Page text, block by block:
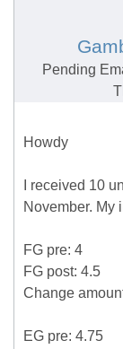
Pending
Howdy
I received 10
November. My
FG pre: 4
FG post: 4.5
Change
EG pre: 4.75